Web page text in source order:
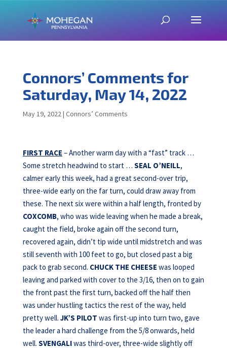
Connors’ Comments for
Saturday, May 14, 2022
May 19, 2022| Connors’ Comments
FIRST RACE – Another warm day with a “fast” track …
Some stretch headwind to start … SEAL O’NEILL,
calmer early this week, had a great second-over trip,
three-wide early on the far turn, could draw away from
these. The next six were within a half length, fronted by
COXCOMB, who was wide leaving when he made a break,
caught the field, broke again off the second turn,
recovered again, didn’t tip wide until midstretch and was
still seventh with 100 feet to go, but closed past a big
pack to grab second. CHUCK THE CHEESE was looped
leaving and parked with cover to the 3/16, then on to gain
the front past the first turn, backed off the half then
was under hustling tactics the rest of the way, held
pretty well. JK’S PILOT was first-up into turn two, gave
the leader a hard challenge from the 5/8 onwards, held
well. SVENGALIwas third-over, three-wide slightly off